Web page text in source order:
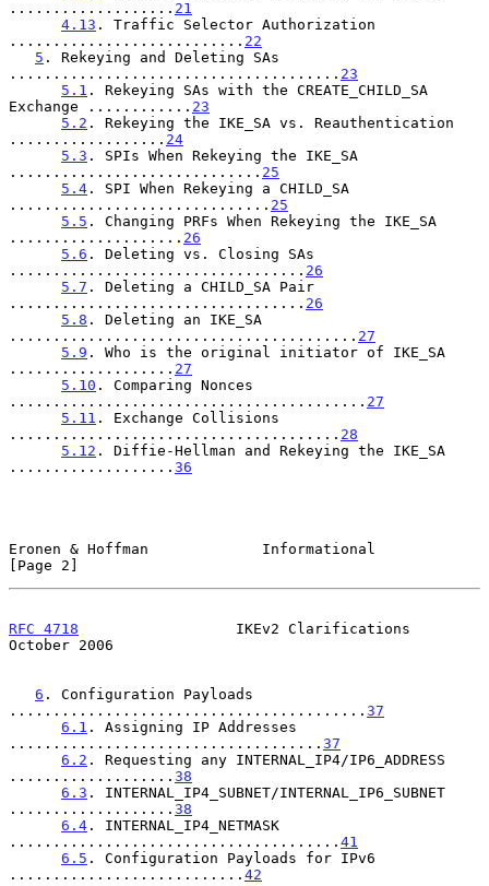
................... 21
4.13 . Traffic Selector Authorization
........................... 22
5 . Rekeying and Deleting SAs
...................................... 23
5.1 . Rekeying SAs with the CREATE_CHILD_SA
Exchange ............ 23
5.2 . Rekeying the IKE_SA vs. Reauthentication
.................. 24
5.3 . SPIs When Rekeying the IKE_SA
............................. 25
5.4 . SPI When Rekeying a CHILD_SA
.............................. 25
5.5 . Changing PRFs When Rekeying the IKE_SA
.................... 26
5.6 . Deleting vs. Closing SAs
.................................. 26
5.7 . Deleting a CHILD_SA Pair
.................................. 26
5.8 . Deleting an IKE_SA
........................................ 27
5.9 . Who is the original initiator of IKE_SA
................... 27
5.10 . Comparing Nonces
......................................... 27
5.11 . Exchange Collisions
...................................... 28
5.12 . Diffie-Hellman and Rekeying the IKE_SA
................... 36
Eronen & Hoffman             Informational
[Page 2]
RFC 4718
                  IKEv2 Clarifications
October 2006
6 . Configuration Payloads
......................................... 37
6.1 . Assigning IP Addresses
.................................... 37
6.2 . Requesting any INTERNAL_IP4/IP6_ADDRESS
................... 38
6.3 . INTERNAL_IP4_SUBNET/INTERNAL_IP6_SUBNET
................... 38
6.4 . INTERNAL_IP4_NETMASK
...................................... 41
6.5 . Configuration Payloads for IPv6
........................... 42